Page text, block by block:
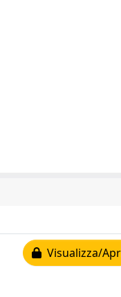
Visualizza/